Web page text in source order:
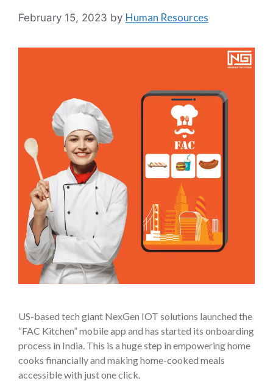
February 15, 2023 by Human Resources
US-based tech giant NexGen IOT solutions launched the
“FAC Kitchen” mobile app and has started its onboarding
process in India. This is a huge step in empowering home
cooks financially and making home-cooked meals
accessible with just one click.